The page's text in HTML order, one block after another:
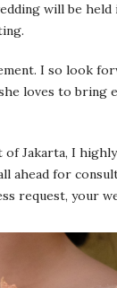
will be
I so look
loves to bring
Jakarta, I
ahead for
request, your